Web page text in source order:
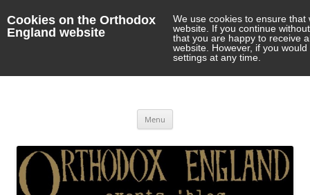
Cookies on the Orthodox
England website
We use cookies to ensure
website. If you continue
that you are happy to receive
website. However, if you
settings at any time.
Menu